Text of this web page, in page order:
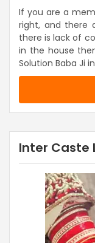
If you are a
right, and there
there is lack of
in the house
Solution Baba Ji
Inter Caste